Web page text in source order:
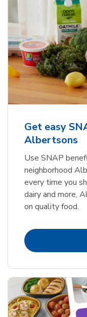
Get easy
Albertsons
Use SNAP
neighborhood
every time you
dairy and more,
on quality food.